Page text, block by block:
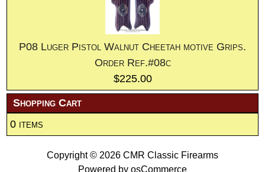
P08 Luger Pistol Walnut Cheetah motive Grips.
Order Ref.#08c
$225.00
Shopping Cart
0 items
Copyright © 2026 CMR Classic Firearms
Powered by osCommerce